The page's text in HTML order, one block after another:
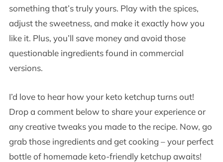
something that’s truly yours. Play with the spices,
adjust the sweetness, and make it exactly how you
like it. Plus, you’ll save money and avoid those
questionable ingredients found in commercial
versions.
I’d love to hear how your keto ketchup turns out!
Drop a comment below to share your experience or
any creative tweaks you made to the recipe. Now, go
grab those ingredients and get cooking – your perfect
bottle of homemade keto-friendly ketchup awaits!